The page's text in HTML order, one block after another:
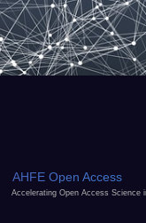
AHFE Open Access
Accelerating Open Access Science